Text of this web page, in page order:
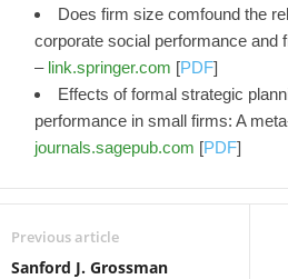
Does firm size comfound the
corporate social performance and
– link.springer.com [PDF]
Effects of formal strategic
performance in small firms: A
journals.sagepub.com [PDF]
Previous article
Sanford J. Grossman